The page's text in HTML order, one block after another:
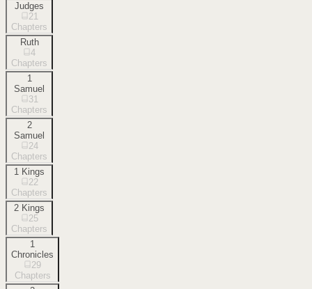
Judges
21
Chapters
Ruth
4
Chapters
1
Samuel
31
Chapters
2
Samuel
24
Chapters
1 Kings
22
Chapters
2 Kings
25
Chapters
1
Chronicles
29
Chapters